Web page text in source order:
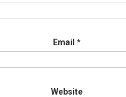
Email *
Website